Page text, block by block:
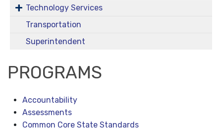
Technology Services
Transportation
Superintendent
PROGRAMS
Accountability
Assessments
Common Core State Standards